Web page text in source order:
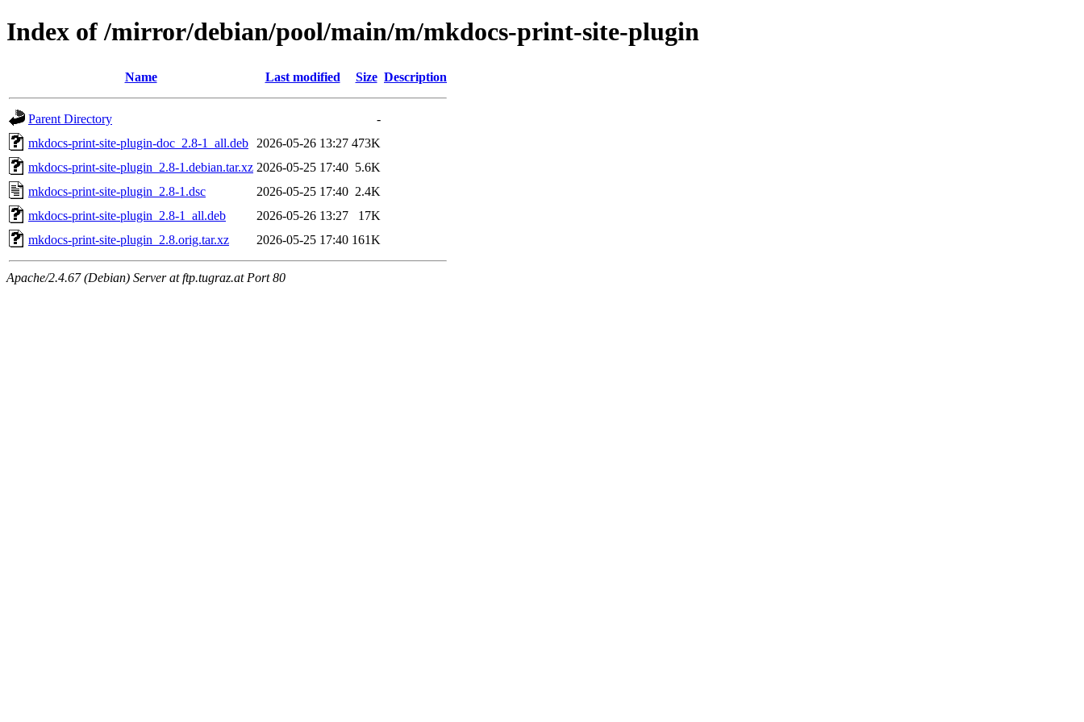
Index of /mirror/debian/pool/main/m/mkdocs-print-site-plugin
Name Last modified Size Description
Parent Directory
-
mkdocs-print-site-plugin-doc_2.8-1_all.deb
2026-05-26 13:27 473K
mkdocs-print-site-plugin_2.8-1.debian.tar.xz 2026-05-25 17:40 5.6K
mkdocs-print-site-plugin_2.8-1.dsc
2026-05-25 17:40 2.4K
mkdocs-print-site-plugin_2.8-1_all.deb
2026-05-26 13:27
17K
mkdocs-print-site-plugin_2.8.orig.tar.xz
2026-05-25 17:40 161K
Apache/2.4.67 (Debian) Server at ftp.tugraz.at Port 80